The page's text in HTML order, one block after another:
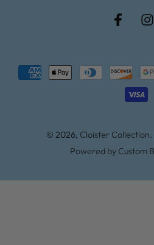
© 2026, Cloister Collection
Powered by Custom
Payment